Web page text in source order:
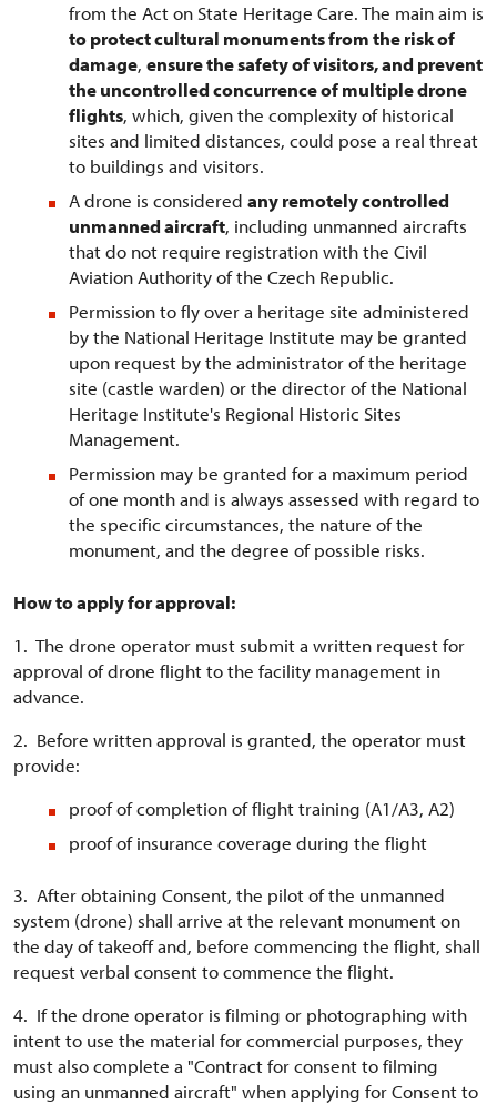
from the Act on State Heritage Care. The main aim is
to protect cultural monuments from the risk of
damage, ensure the safety of visitors, and prevent
the uncontrolled concurrence of multiple drone
flights, which, given the complexity of historical
sites and limited distances, could pose a real threat
to buildings and visitors.
A drone is considered any remotely controlled
unmanned aircraft, including unmanned aircrafts
that do not require registration with the Civil
Aviation Authority of the Czech Republic.
Permission to fly over a heritage site administered
by the National Heritage Institute may be granted
upon request by the administrator of the heritage
site (castle warden) or the director of the National
Heritage Institute's Regional Historic Sites
Management.
Permission may be granted for a maximum period
of one month and is always assessed with regard to
the specific circumstances, the nature of the
monument, and the degree of possible risks.
How to apply for approval:
1. The drone operator must submit a written request for
approval of drone flight to the facility management in
advance.
2. Before written approval is granted, the operator must
provide:
proof of completion of flight training (A1/A3, A2)
proof of insurance coverage during the flight
3. After obtaining Consent, the pilot of the unmanned
system (drone) shall arrive at the relevant monument on
the day of takeoff and, before commencing the flight, shall
request verbal consent to commence the flight.
4. If the drone operator is filming or photographing with
intent to use the material for commercial purposes, they
must also complete a "Contract for consent to filming
using an unmanned aircraft" when applying for Consent to